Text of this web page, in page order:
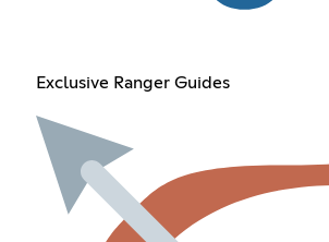
Exclusive Ranger Guides